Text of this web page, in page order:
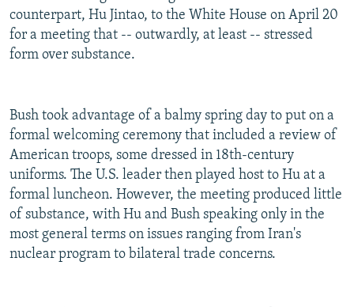
All RFE/RL sites
counterpart, Hu Jintao, to the White House on April 20
for a meeting that -- outwardly, at least -- stressed
form over substance.
Bush took advantage of a balmy spring day to put on a
formal welcoming ceremony that included a review of
American troops, some dressed in 18th-century
uniforms. The U.S. leader then played host to Hu at a
formal luncheon. However, the meeting produced little
of substance, with Hu and Bush speaking only in the
most general terms on issues ranging from Iran's
nuclear program to bilateral trade concerns.